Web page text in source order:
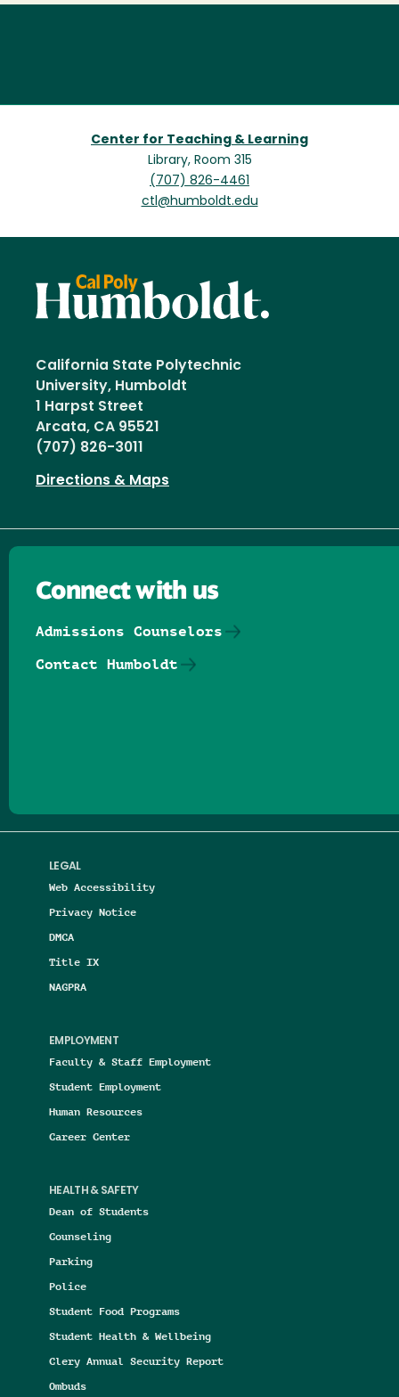
Center for Teaching & Learning
Library, Room 315
(707) 826-4461
ctl@humboldt.edu
California State Polytechnic
University, Humboldt
1 Harpst Street
Arcata, CA 95521
(707) 826-3011
Directions & Maps
LEGAL
Web Accessibility
Privacy Notice
DMCA
Title IX
NAGPRA
EMPLOYMENT
Faculty & Staff Employment
Student Employment
Human Resources
Career Center
HEALTH & SAFETY
Dean of Students
Counseling
Parking
Police
Student Food Programs
Student Health & Wellbeing
Clery Annual Security Report
Ombuds
Connect with us
Admissions Counselors
Contact Humboldt